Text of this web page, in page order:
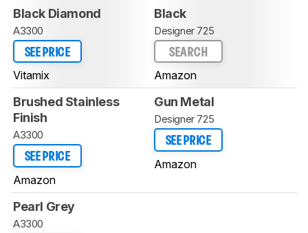
Black Diamond
A3300
SEE PRICE
Vitamix
Black
Designer 725
SEARCH
Amazon
Brushed Stainless
Finish
A3300
SEE PRICE
Amazon
Gun Metal
Designer 725
SEE PRICE
Amazon
Pearl Grey
A3300